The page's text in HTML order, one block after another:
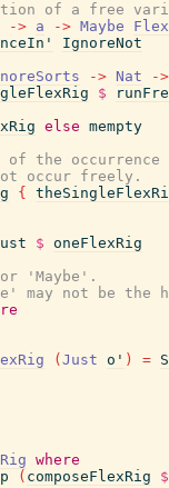
of a free
-> a -> Maybe
IgnoreNot
-> Nat
->
$
else mempty
the
occur freely.
{
$ oneFlexRig
'Maybe'.
may not be the
( Just o' ) =
where
( composeFlexRig $